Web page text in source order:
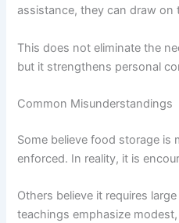
assistance, they can draw on
This does not eliminate the
but it strengthens personal
Common Misunderstandings
Some believe food storage is
enforced. In reality, it is
Others believe it requires
teachings emphasize